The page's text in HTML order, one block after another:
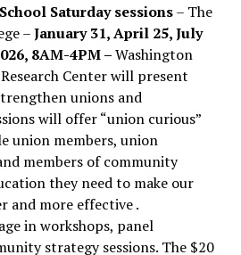
Saturday sessions– The
–January 31, April 25, July
8AM-4PM –Washington
Center will present
unions and
will offer “union curious”
union members, union
members of community
they need to make our
and more effective .
in workshops, panel
strategy sessions. The $20